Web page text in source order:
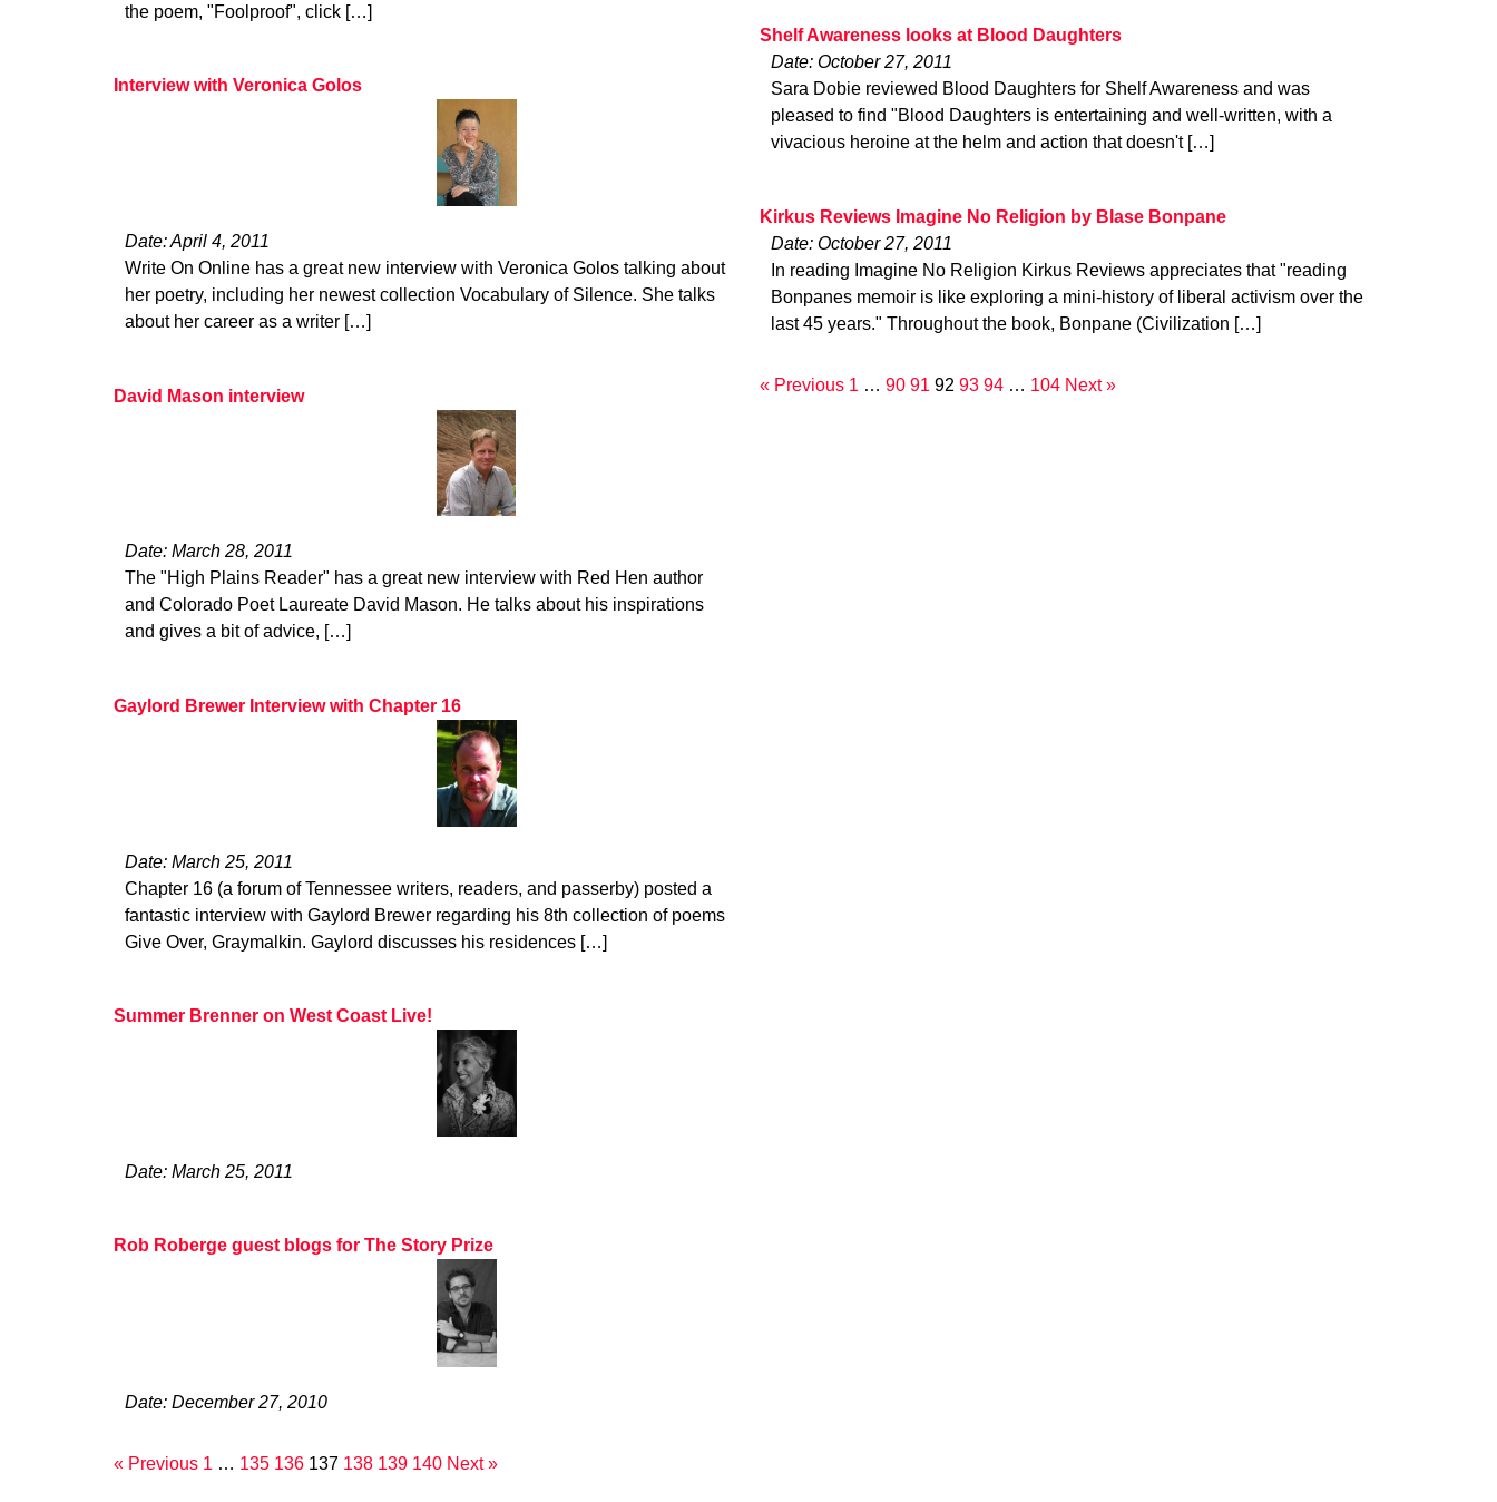
the poem, "Foolproof", click […]
Interview with Veronica Golos
Date: April 4, 2011
Write On Online has a great new interview with Veronica Golos talking about
her poetry, including her newest collection Vocabulary of Silence. She talks
about her career as a writer […]
David Mason interview
Date: March 28, 2011
The "High Plains Reader" has a great new interview with Red Hen author
and Colorado Poet Laureate David Mason. He talks about his inspirations
and gives a bit of advice, […]
Gaylord Brewer Interview with Chapter 16
Date: March 25, 2011
Chapter 16 (a forum of Tennessee writers, readers, and passerby) posted a
fantastic interview with Gaylord Brewer regarding his 8th collection of poems
Give Over, Graymalkin. Gaylord discusses his residences […]
Summer Brenner on West Coast Live!
Date: March 25, 2011
Rob Roberge guest blogs for The Story Prize
Date: December 27, 2010
« Previous 1 … 135 136 137 138 139 140 Next »
Shelf Awareness looks at Blood Daughters
Date: October 27, 2011
Sara Dobie reviewed Blood Daughters for Shelf Awareness and was
pleased to find "Blood Daughters is entertaining and well-written, with a
vivacious heroine at the helm and action that doesn't […]
Kirkus Reviews Imagine No Religion by Blase Bonpane
Date: October 27, 2011
In reading Imagine No Religion Kirkus Reviews appreciates that "reading
Bonpanes memoir is like exploring a mini-history of liberal activism over the
last 45 years." Throughout the book, Bonpane (Civilization […]
« Previous 1 … 90 91 92 93 94 … 104 Next »